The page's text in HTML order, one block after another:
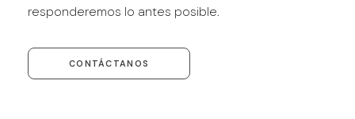
responderemos lo antes posible.
CONTÁCTANOS